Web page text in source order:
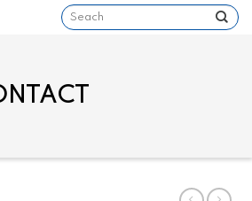
Search
for: